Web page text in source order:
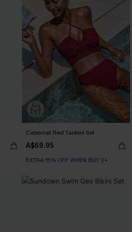
Cabernet Red Tankini Set
A$69.95
EXTRA 15% OFF WHEN BUY 2+